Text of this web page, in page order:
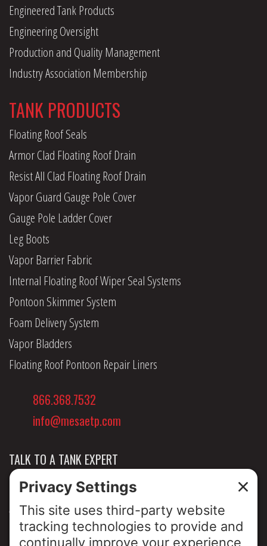
Engineered Tank Products
Engineering Oversight
Production and Quality Management
Industry Association Membership
TANK PRODUCTS
Floating Roof Seals
Armor Clad Floating Roof Drain
Resist All Clad Floating Roof Drain
Vapor Guard Gauge Pole Cover
Gauge Pole Ladder Cover
Leg Boots
Vapor Barrier Fabric
Internal Floating Roof Wiper Seal Systems
Pontoon Skimmer System
Foam Delivery System
Vapor Bladders
Floating Roof Pontoon Repair Liners
866.368.7532
info@mesaetp.com
TALK TO A TANK EXPERT
NEWS & INSIGHTS
ABOUT US
PRIVACY POLICY